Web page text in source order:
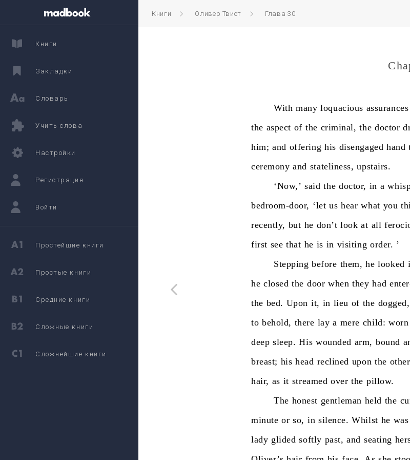
Книги Оливер Твист Глава 30
With many loquacious assurances
the aspect of the criminal, the doctor
him; and offering his disengaged hand
ceremony and stateliness, upstairs.
‘Now,’ said the doctor, in a
bedroom-door, ‘let us hear what you
recently, but he don’t look at all
first see that he is in visiting order. ’
Stepping before them, he looked
he closed the door when they had
the bed. Upon it, in lieu of the dogged,
to behold, there lay a mere child: worn
deep sleep. His wounded arm, bound
breast; his head reclined upon the other
hair, as it streamed over the pillow.
The honest gentleman held the
minute or so, in silence. Whilst he was
lady glided softly past, and seating
Книги
Закладки
Словарь
Учить слова
Настройки
Регистрация
Войти
Простейшие книги
Простые книги
Средние книги
Сложные книги
Сложнейшие книги